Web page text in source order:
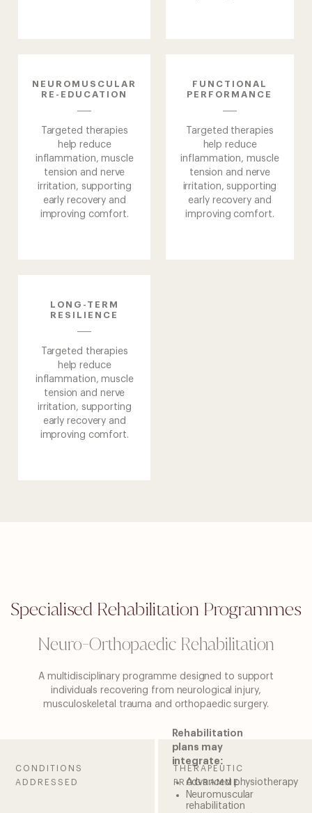
Home
Approach
Sanctuary
Journeys
NEUROMUSCULAR
RE-EDUCATION
Targeted therapies
help reduce
inflammation, muscle
tension and nerve
irritation, supporting
early recovery and
improving comfort.
FUNCTIONAL
PERFORMANCE
Targeted therapies
help reduce
inflammation, muscle
tension and nerve
irritation, supporting
early recovery and
improving comfort.
LONG-TERM
RESILIENCE
Targeted therapies
help reduce
inflammation, muscle
tension and nerve
irritation, supporting
early recovery and
improving comfort.
Specialised Rehabilitation Programmes
Neuro-Orthopaedic Rehabilitation
A multidisciplinary programme designed to support
individuals recovering from neurological injury,
musculoskeletal trauma and orthopaedic surgery.
CONDITIONS
ADDRESSED
THERAPEUTIC
PROGRAMME
Rehabilitation
plans may
integrate:
Advanced physiotherapy
Neuromuscular
rehabilitation